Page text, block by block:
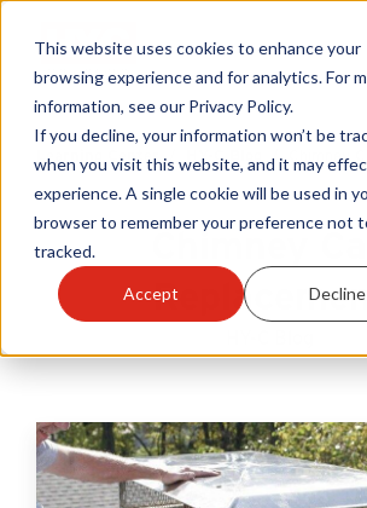
This website uses cookies to enhance your
browsing experience and for analytics. For
information, see our Privacy Policy.
If you decline, your information won’t be
when you visit this website, and it may
experience. A single cookie will be used in
browser to remember your preference not
tracked.
Accept Decline
Products
Become A Sales Partner
Learning Center
Customer Service
Learning Center HY-C Blog / Chimney
Chimney
Replacement